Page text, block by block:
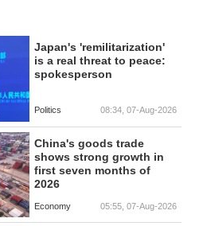
Japan's 'remilitarization'
is a real threat to peace:
spokesperson
Politics 08:34, 07-Aug-2026
China's goods trade
shows strong growth in
first seven months of
2026
Economy 05:55, 07-Aug-2026